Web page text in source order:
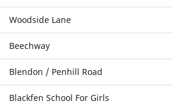
Woodside Lane
Beechway
Blendon / Penhill Road
Blackfen School For Girls